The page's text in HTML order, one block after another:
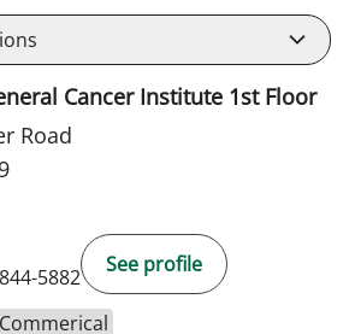
Cancer Institute 1st Floor
Road
5882
See profile